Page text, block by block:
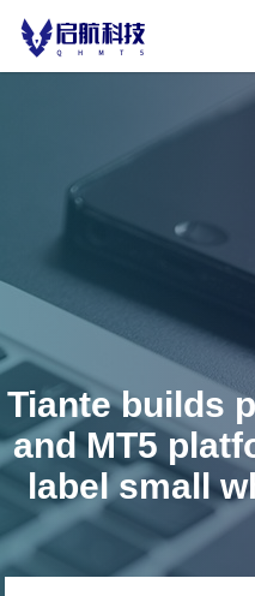
Tiante builds
and MT5
label small